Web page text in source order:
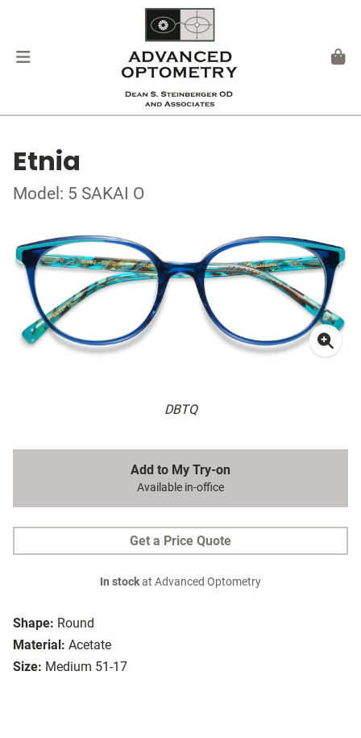
Etnia
Model: 5 SAKAI O
DBTQ
Shape: Round
Material: Acetate
Size: Medium 51-17
Add to My Try-on
Available in-office
Get a Price Quote
In stockat Advanced Optometry